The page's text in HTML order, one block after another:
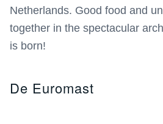
Netherlands. Good food and
together in the spectacular
is born!
De Euromast